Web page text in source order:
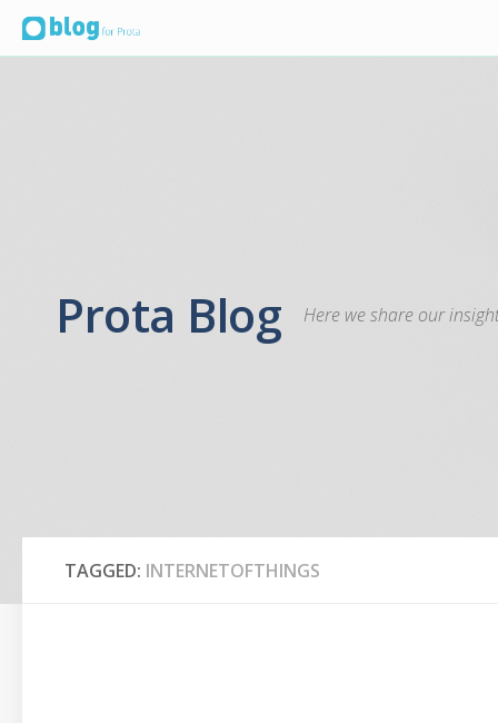
Prota Blog Here we share our
TAGGED: INTERNETOFTHINGS